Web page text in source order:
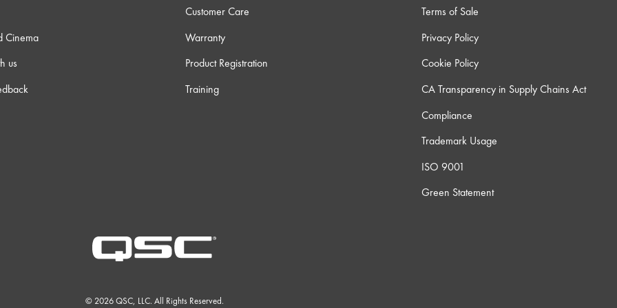
Cinema
us
Customer Care
Warranty
Product Registration
Training
Terms of Sale
Privacy Policy
Cookie Policy
CA Transparency in Supply Chains Act
Compliance
Trademark Usage
ISO 9001
Green Statement
© 2026 QSC, LLC. All Rights Reserved.